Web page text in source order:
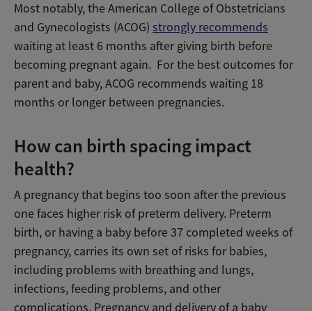
Most notably, the American College of Obstetricians
and Gynecologists (ACOG) strongly recommends
waiting at least 6 months after giving birth before
becoming pregnant again. For the best outcomes for
parent and baby, ACOG recommends waiting 18
months or longer between pregnancies.
How can birth spacing impact
health?
A pregnancy that begins too soon after the previous
one faces higher risk of preterm delivery. Preterm
birth, or having a baby before 37 completed weeks of
pregnancy, carries its own set of risks for babies,
including problems with breathing and lungs,
infections, feeding problems, and other
complications. Pregnancy and delivery of a baby